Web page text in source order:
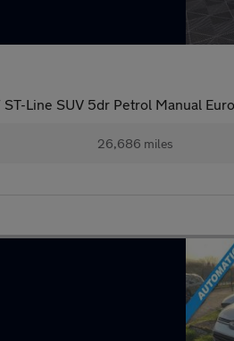
ST-Line SUV 5dr Petrol Manual
26,686 miles